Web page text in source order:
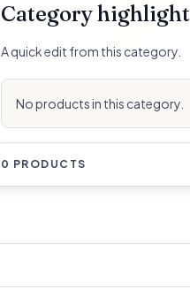
Category highlight
A quick edit from this category.
No products in this category.
0 PRODUCTS